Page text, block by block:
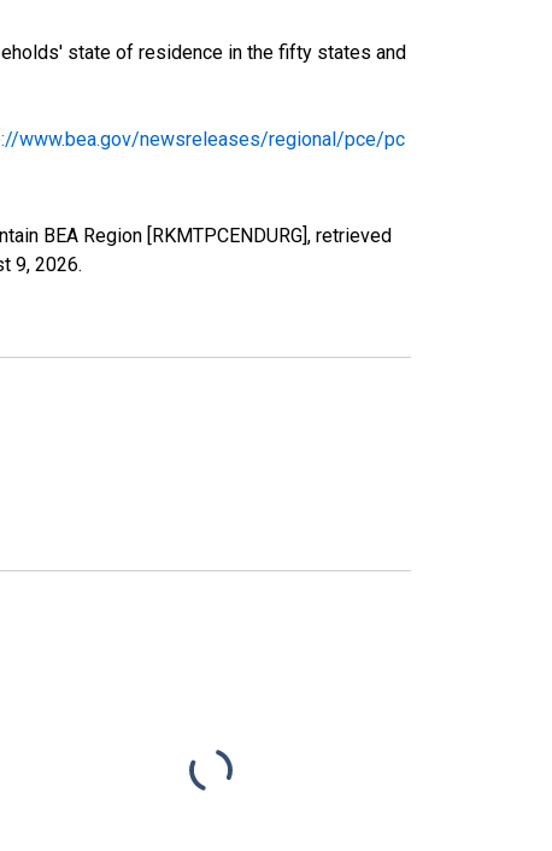
state of residence in the fifty states and
www.bea.gov/newsreleases/regional/pce/pc
BEA Region [RKMTPCENDURG], retrieved
9, 2026.